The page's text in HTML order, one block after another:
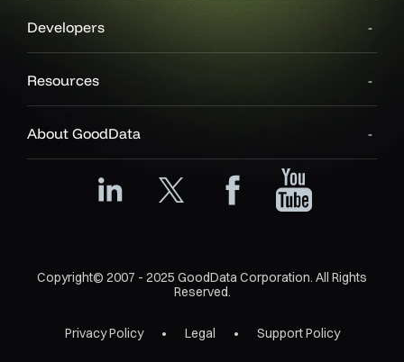
Developers
Resources
About GoodData
Copyright© 2007 - 2025 GoodData Corporation. All Rights
Reserved.
Privacy Policy Legal Support Policy